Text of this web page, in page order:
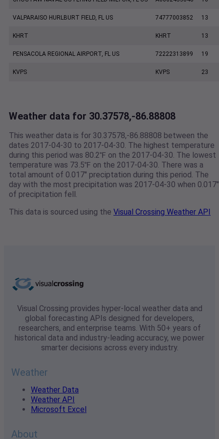
VALPARAISO HURLBURT FIELD, FL US 74777003852 13
KHRT KHRT 13
PENSACOLA REGIONAL AIRPORT, FL US 72222313899 19
KVPS KVPS 23
Weather data for 30.37578,-86.88808
This weather data is for 30.37578,-86.88808 between the
dates 2017-04-30 to 2017-04-30. The highest temperature
during this period was 80.2℉ on the 2017-04-30. The lowest
temperature was 73.5℉ on the 2017-04-30. There was a
total amount of 0.017" preciptation during this period. The
day with the most precipitation was 2017-04-30 when 0.017"
of precipitation fell.
This data is sourced using the Visual Crossing Weather API
Visual Crossing provides hyper-local weather data and
global forecasting APIs designed for developers,
researchers, and enterprise teams. With 50+ years of
historical data and industry-leading accuracy, we power
smarter decisions across every industry.
Weather
Weather Data
Weather API
Microsoft Excel
About